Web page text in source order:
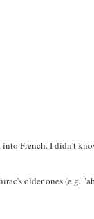
French. I didn't
older ones (e.g.